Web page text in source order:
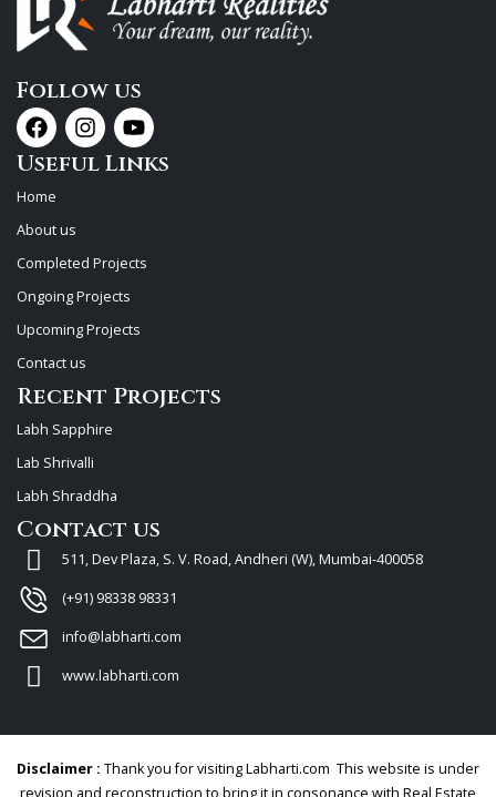
Follow us
Useful Links
Home
About us
Completed Projects
Ongoing Projects
Upcoming Projects
Contact us
Recent Projects
Labh Sapphire
Lab Shrivalli
Labh Shraddha
Contact us
511, Dev Plaza, S. V. Road, Andheri (W), Mumbai-400058
(+91) 98338 98331
info@labharti.com
www.labharti.com
Disclaimer : Thank you for visiting Labharti.com This website is under
revision and reconstruction to bring it in consonance with Real Estate